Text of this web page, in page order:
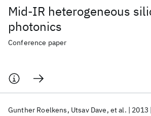
Mid-IR heterogeneous
photonics
Conference paper
Gunther Roelkens Utsav Dave et al. 2013